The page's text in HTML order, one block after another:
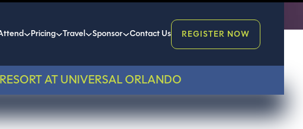
Pricing Travel Sponsor Contact Us REGISTER NOW
AT UNIVERSAL ORLANDO